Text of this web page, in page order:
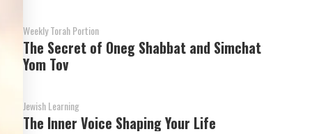
Weekly Torah Portion
The Secret of Oneg Shabbat and Simchat
Yom Tov
Jewish Learning
The Inner Voice Shaping Your Life